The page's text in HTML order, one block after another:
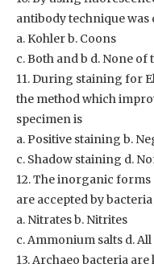
antibody technique was
a. Kohler b. Coons
c. Both and b d. None of
11. During staining for
the method which
specimen is
a. Positive staining b.
c. Shadow staining d.
12. The inorganic
are accepted by
a. Nitrates b. Nitrites
c. Ammonium salts d.
13. Archaeo bacteria